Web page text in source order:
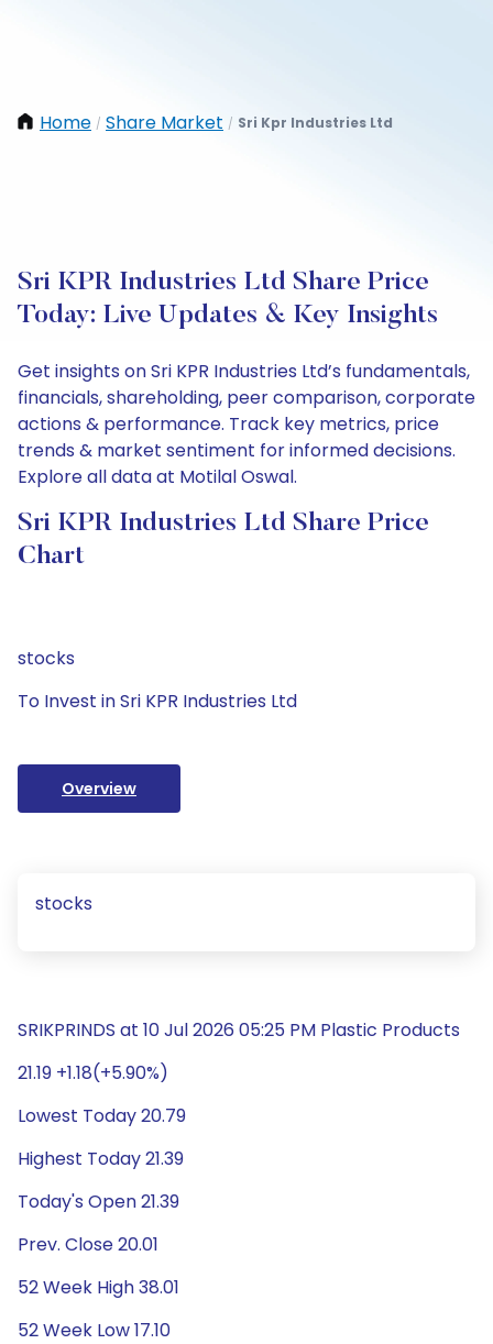
Home / Share Market / Sri Kpr Industries Ltd
Sri KPR Industries Ltd Share Price
Today: Live Updates & Key Insights
Get insights on Sri KPR Industries Ltd’s fundamentals,
financials, shareholding, peer comparison, corporate
actions & performance. Track key metrics, price
trends & market sentiment for informed decisions.
Explore all data at Motilal Oswal.
Sri KPR Industries Ltd Share Price
Chart
stocks
To Invest in Sri KPR Industries Ltd
Overview
stocks
SRIKPRINDS at 10 Jul 2026 05:25 PM Plastic Products
21.19 +1.18(+5.90%)
Lowest Today 20.79
Highest Today 21.39
Today's Open 21.39
Prev. Close 20.01
52 Week High 38.01
52 Week Low 17.10